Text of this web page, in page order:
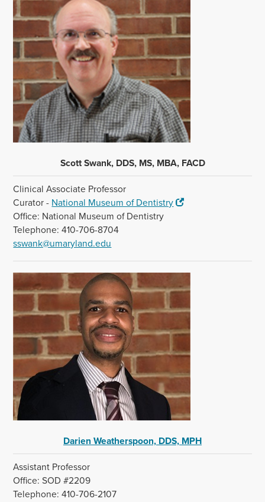
Scott Swank, DDS, MS, MBA, FACD
Clinical Associate Professor
Curator - National Museum of Dentistry
Office: National Museum of Dentistry
Telephone: 410-706-8704
sswank@umaryland.edu
Darien Weatherspoon, DDS, MPH
Assistant Professor
Office: SOD #2209
Telephone: 410-706-2107